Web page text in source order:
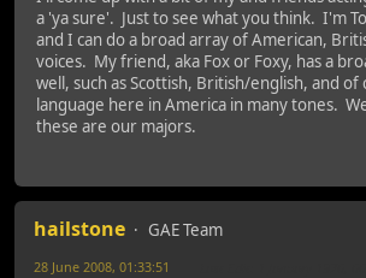
a 'ya sure'. Just to see what you think. I'm
and I can do a broad array of American,
voices. My friend, aka Fox or Foxy, has a
well, such as Scottish, British/english, and of
language here in America in many tones.
these are our majors.
hailstone
GAE Team
28 June 2008, 01:33:51